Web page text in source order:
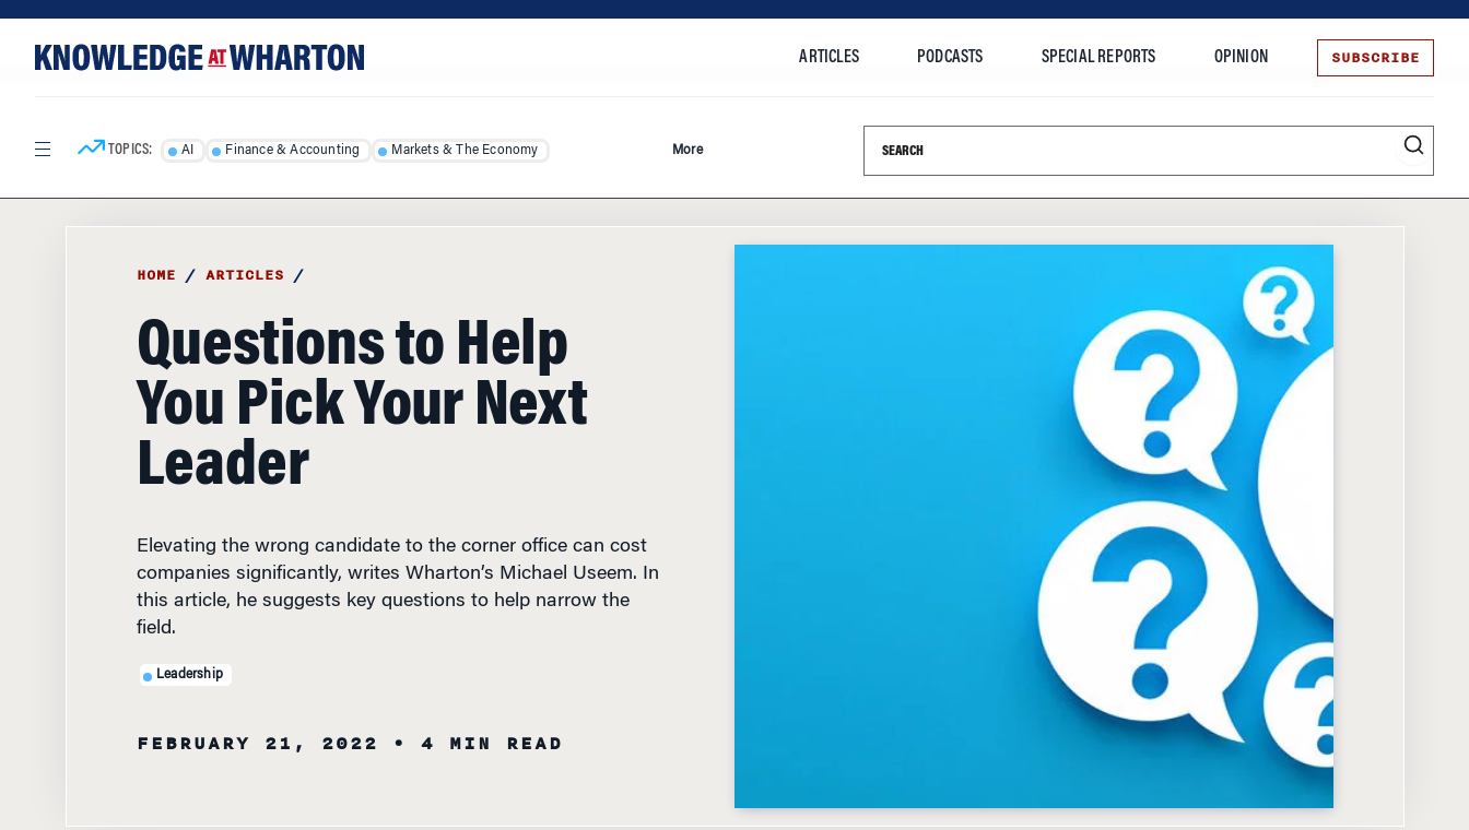
content
ARTICLES PODCASTS SPECIAL REPORTS OPINION SUBSCRIBE
TOPICS: AI Finance & Accounting Markets & The Economy More Search this site
HOME / ARTICLES /
Questions to Help
You Pick Your Next
Leader
Elevating the wrong candidate to the corner office can cost
companies significantly, writes Wharton’s Michael Useem. In
this article, he suggests key questions to help narrow the
field.
Leadership
FEBRUARY 21, 2022 • 4 MIN READ